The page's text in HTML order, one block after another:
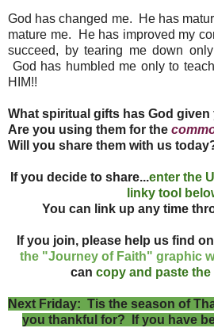
God has changed me. He has
mature me. He has improved my
succeed, by tearing me down
God has humbled me only to
HIM!!
What spiritual gifts has God given
Are you using them for the
Will you share them with us
If you decide to share...enter the
linky tool
You can link up any time
If you join, please help us find
the "Journey of Faith" graphic
can copy and paste the
Next Friday: Tis the season of
you thankful for? If you have